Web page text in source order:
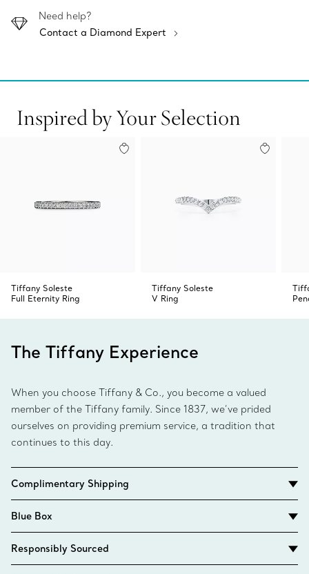
Need help?
Contact a Diamond Expert
Inspired by Your Selection
Tiffany Soleste
Full Eternity Ring
Tiffany Soleste
V Ring
The Tiffany Experience
When you choose Tiffany & Co., you become a valued
member of the Tiffany family. Since 1837, we’ve prided
ourselves on providing premium service, a tradition that
continues to this day.
Complimentary Shipping
Blue Box
Responsibly Sourced